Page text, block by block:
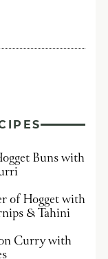
Buns with
of Hogget with
& Tahini
Curry with